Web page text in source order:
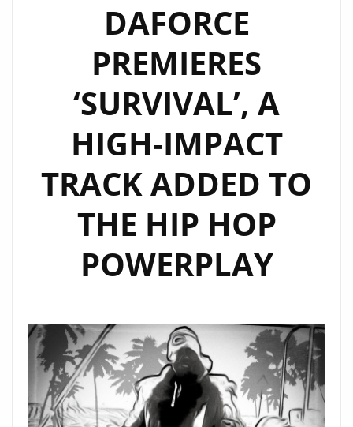
DAFORCE
PREMIERES
‘SURVIVAL’, A
HIGH-IMPACT
TRACK ADDED TO
THE HIP HOP
POWERPLAY